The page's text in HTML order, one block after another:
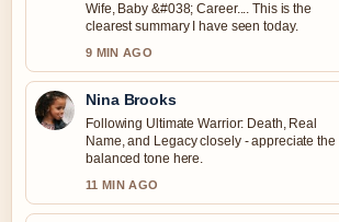
Wife, Baby &#038; Career.... This is the
clearest summary I have seen today.
9 MIN AGO
Nina Brooks
Following Ultimate Warrior: Death, Real
Name, and Legacy closely - appreciate the
balanced tone here.
11 MIN AGO